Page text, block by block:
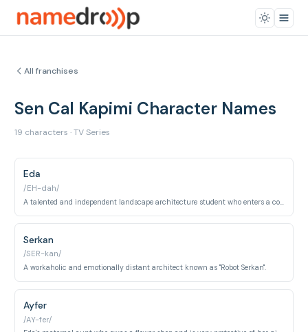
All franchises
Sen Cal Kapimi Character Names
19 characters · TV Series
Eda
/EH-dah/
Serkan
/SER-kan/
A workaholic and emotionally distant architect known as "Robot Serkan".
Ayfer
/AY-fer/